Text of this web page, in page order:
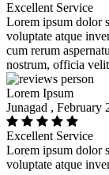
Excellent Service
Lorem ipsum dolor
voluptate atque
cum rerum
nostrum, officia
Lorem Ipsum
Junagad , February
Excellent Service
Lorem ipsum dolor
voluptate atque